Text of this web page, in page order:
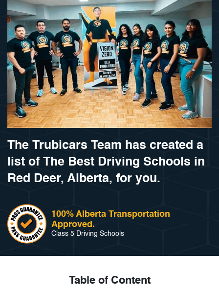
The Trubicars Team has created a
list of The Best Driving Schools in
Red Deer, Alberta, for you.
100% Alberta Transportation
Approved.
Class 5 Driving Schools
Table of Content